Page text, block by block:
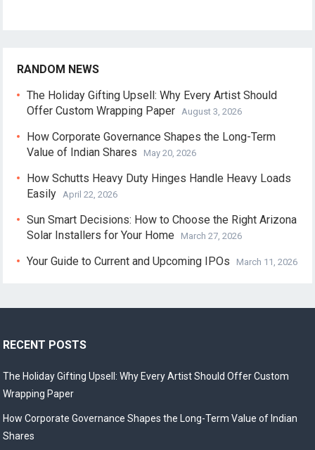
RANDOM NEWS
The Holiday Gifting Upsell: Why Every Artist Should
Offer Custom Wrapping Paper
August 3, 2026
How Corporate Governance Shapes the Long-Term
Value of Indian Shares
May 20, 2026
How Schutts Heavy Duty Hinges Handle Heavy Loads
Easily
April 22, 2026
Sun Smart Decisions: How to Choose the Right Arizona
Solar Installers for Your Home
March 27, 2026
Your Guide to Current and Upcoming IPOs March 11, 2026
RECENT POSTS
The Holiday Gifting Upsell: Why Every Artist Should Offer Custom
Wrapping Paper
How Corporate Governance Shapes the Long-Term Value of Indian
Shares